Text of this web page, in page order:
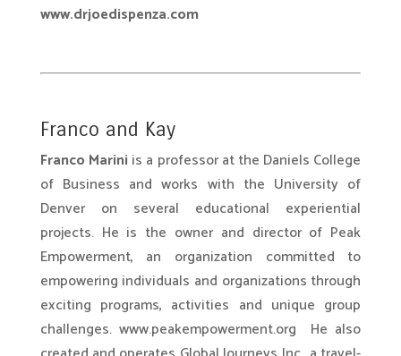
www.drjoedispenza.com
Franco and Kay
Franco Marini is a professor at the Daniels College
of Business and works with the University of
Denver on several educational experiential
projects. He is the owner and director of Peak
Empowerment, an organization committed to
empowering individuals and organizations through
exciting programs, activities and unique group
challenges. www.peakempowerment.org He also